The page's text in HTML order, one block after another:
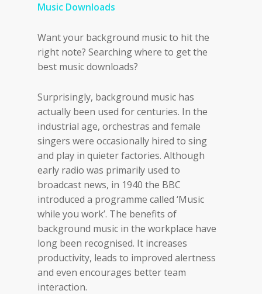
Music Downloads
Want your background music to hit the
right note? Searching where to get the
best music downloads?
Surprisingly, background music has
actually been used for centuries. In the
industrial age, orchestras and female
singers were occasionally hired to sing
and play in quieter factories. Although
early radio was primarily used to
broadcast news, in 1940 the BBC
introduced a programme called ‘Music
while you work’. The benefits of
background music in the workplace have
long been recognised. It increases
productivity, leads to improved alertness
and even encourages better team
interaction.